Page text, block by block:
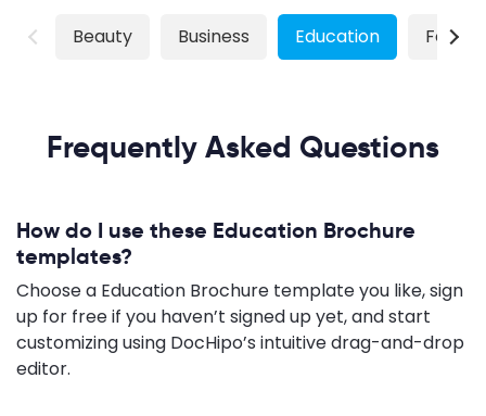
Beauty Business Education Food
Frequently Asked Questions
How do I use these Education Brochure
templates?
Choose a Education Brochure template you like, sign
up for free if you haven’t signed up yet, and start
customizing using DocHipo’s intuitive drag-and-drop
editor.